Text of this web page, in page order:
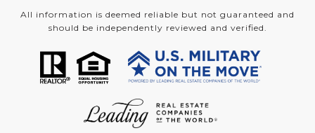
All information is deemed reliable but not guaranteed and
should be independently reviewed and verified.